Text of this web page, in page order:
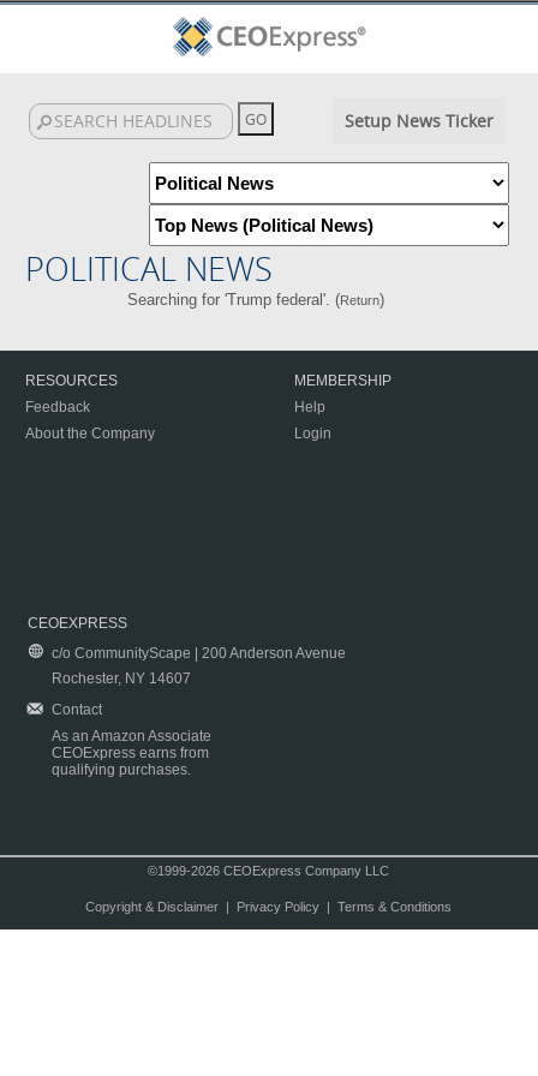
Setup News Ticker
POLITICAL NEWS
Searching for 'Trump federal'. (Return)
RESOURCES
Feedback
About the Company
MEMBERSHIP
Help
Login
CEOEXPRESS
c/o CommunityScape | 200 Anderson Avenue
Rochester, NY 14607
Contact
As an Amazon Associate
CEOExpress earns from
qualifying purchases.
©1999-2026 CEOExpress Company LLC
Copyright & Disclaimer| Privacy Policy| Terms & Conditions